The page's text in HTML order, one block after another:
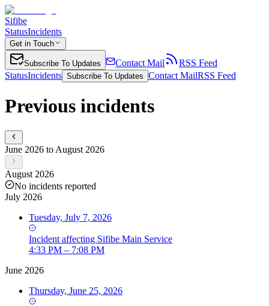
Sifibe
StatusIncidents
Get in Touch
Subscribe To Updates Contact Mail
RSS Feed
StatusIncidents Subscribe To Updates Contact MailRSS Feed
Previous incidents
June 2026 to August 2026
August 2026
No incidents reported
July 2026
Tuesday, July 7, 2026
Incident affecting Sifibe Main Service
4:33 PM – 7:08 PM
June 2026
Thursday, June 25, 2026